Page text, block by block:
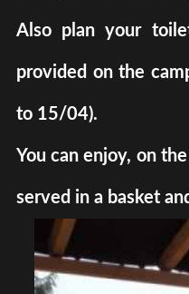
Also plan your
provided on the
to 15/04).
You can enjoy, on
served in a basket